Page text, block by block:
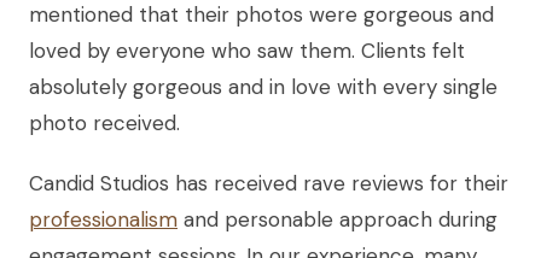
mentioned that their photos were gorgeous and
loved by everyone who saw them. Clients felt
absolutely gorgeous and in love with every single
photo received.
Candid Studios has received rave reviews for their
professionalism and personable approach during